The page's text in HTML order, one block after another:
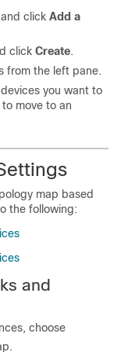
click Add a
click Create.
from the left pane.
you want to
to move to an
map based
the following:
and
choose